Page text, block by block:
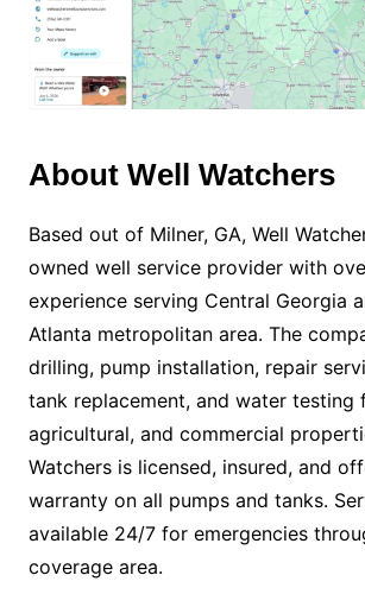
About Well Watchers
Based out of Milner, GA, Well
owned well service provider with
experience serving Central Georgia
Atlanta metropolitan area. The
drilling, pump installation, repair
tank replacement, and water testing
agricultural, and commercial
Watchers is licensed, insured, and
warranty on all pumps and tanks.
available 24/7 for emergencies
coverage area.